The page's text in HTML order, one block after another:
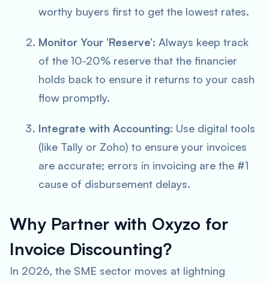
worthy buyers first to get the lowest rates.
Monitor Your ‘Reserve’: Always keep track
of the 10-20% reserve that the financier
holds back to ensure it returns to your cash
flow promptly.
Integrate with Accounting: Use digital tools
(like Tally or Zoho) to ensure your invoices
are accurate; errors in invoicing are the #1
cause of disbursement delays.
Why Partner with Oxyzo for
Invoice Discounting?
In 2026, the SME sector moves at lightning